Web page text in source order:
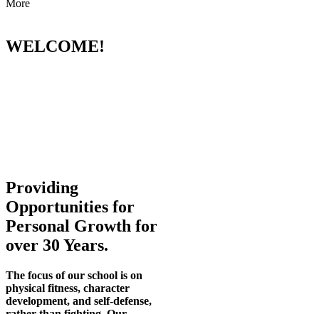
More
WELCOME!
Providing
Opportunities for
Personal Growth for
over 30 Years.
The focus of our school is on
physical fitness, character
development, and self-defense,